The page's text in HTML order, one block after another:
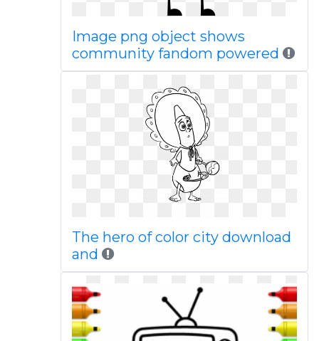
Image png object shows
community fandom powered
The hero of color city download
and